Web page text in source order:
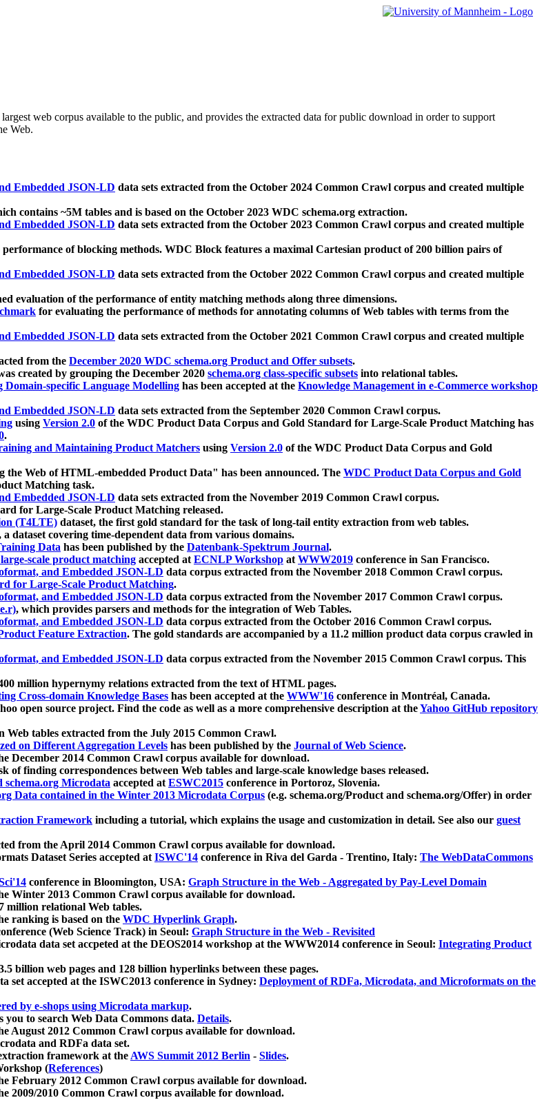
largest web corpus available to the public, and provides the extracted data for public download in order to support
Web.
Embedded JSON-LD data sets extracted from the October 2024 Common Crawl corpus and created multiple
contains ~5M tables and is based on the October 2023 WDC schema.org extraction.
Embedded JSON-LD data sets extracted from the October 2023 Common Crawl corpus and created multiple
of blocking methods. WDC Block features a maximal Cartesian product of 200 billion pairs of
Embedded JSON-LD data sets extracted from the October 2022 Common Crawl corpus and created multiple
evaluation of the performance of entity matching methods along three dimensions.
for evaluating the performance of methods for annotating columns of Web tables with terms from the
Embedded JSON-LD data sets extracted from the October 2021 Common Crawl corpus and created multiple
from the December 2020 WDC schema.org Product and Offer subsets.
created by grouping the December 2020 schema.org class-specific subsets into relational tables.
specific Language Modelling has been accepted at the Knowledge Management in e-Commerce workshop
Embedded JSON-LD data sets extracted from the September 2020 Common Crawl corpus.
using Version 2.0 of the WDC Product Data Corpus and Gold Standard for Large-Scale Product Matching has
.
and Maintaining Product Matchers using Version 2.0 of the WDC Product Data Corpus and Gold
the Web of HTML-embedded Product Data" has been announced. The WDC Product Data Corpus and Gold
Matching task.
Embedded JSON-LD data sets extracted from the November 2019 Common Crawl corpus.
for Large-Scale Product Matching released.
(T4LTE) dataset, the first gold standard for the task of long-tail entity extraction from web tables.
a dataset covering time-dependent data from various domains.
Data has been published by the Datenbank-Spektrum Journal.
scale product matching accepted atECNLP Workshop atWWW2019 conference in San Francisco.
and Embedded JSON-LD data corpus extracted from the November 2018 Common Crawl corpus.
for Large-Scale Product Matching.
and Embedded JSON-LD data corpus extracted from the November 2017 Common Crawl corpus.
, which provides parsers and methods for the integration of Web Tables.
and Embedded JSON-LD data corpus extracted from the October 2016 Common Crawl corpus.
Feature Extraction. The gold standards are accompanied by a 11.2 million product data corpus crawled in
and Embedded JSON-LD data corpus extracted from the November 2015 Common Crawl corpus. This
million hypernymy relations extracted from the text of HTML pages.
Cross-domain Knowledge Bases has been accepted at the WWW'16 conference in Montréal, Canada.
open source project. Find the code as well as a more comprehensive description at theYahoo GitHub repository
Web tables extracted from the July 2015 Common Crawl.
on Different Aggregation Levels has been published by the Journal of Web Science.
December 2014 Common Crawl corpus available for download.
of finding correspondences between Web tables and large-scale knowledge bases released.
Microdata accepted atESWC2015 conference in Portoroz, Slovenia.
Data contained in the Winter 2013 Microdata Corpus (e.g. schema.org/Product and schema.org/Offer) in order
Framework including a tutorial, which explains the usage and customization in detail. See also our guest
from the April 2014 Common Crawl corpus available for download.
Dataset Series accepted atISWC'14 conference in Riva del Garda - Trentino, Italy: The WebDataCommons
conference in Bloomington, USA: Graph Structure in the Web - Aggregated by Pay-Level Domain
Winter 2013 Common Crawl corpus available for download.
million relational Web tables.
ranking is based on the WDC Hyperlink Graph.
(Web Science Track) in Seoul: Graph Structure in the Web - Revisited
data set accpeted at the DEOS2014 workshop at the WWW2014 conference in Seoul: Integrating Product
billion web pages and 128 billion hyperlinks between these pages.
accepted at the ISWC2013 conference in Sydney: Deployment of RDFa, Microdata, and Microformats on the
by e-shops using Microdata markup.
you to search Web Data Commons data. Details.
August 2012 Common Crawl corpus available for download.
and RDFa data set.
framework at theAWS Summit 2012 Berlin - Slides.
(References)
February 2012 Common Crawl corpus available for download.
2009/2010 Common Crawl corpus available for download.